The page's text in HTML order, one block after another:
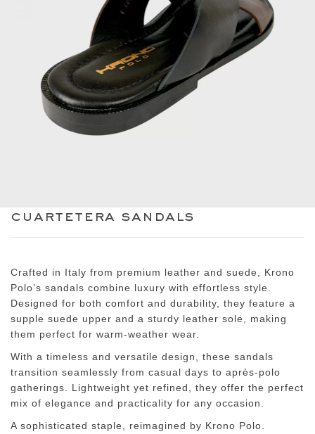
cuartetera sandals
Crafted in Italy from premium leather and suede, Krono
Polo’s sandals combine luxury with effortless style.
Designed for both comfort and durability, they feature a
supple suede upper and a sturdy leather sole, making
them perfect for warm-weather wear.
With a timeless and versatile design, these sandals
transition seamlessly from casual days to après-polo
gatherings. Lightweight yet refined, they offer the perfect
mix of elegance and practicality for any occasion.
A sophisticated staple, reimagined by Krono Polo.